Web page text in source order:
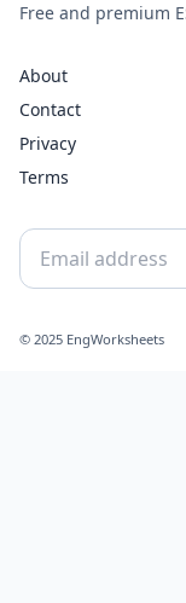
Free and premium
About
Contact
Privacy
Terms
© 2025 EngWorksheets